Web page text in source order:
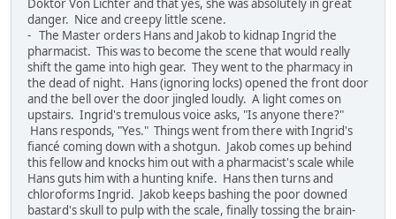
Doktor Von Lichter and that yes, she was absolutely in great
danger. Nice and creepy little scene.
- The Master orders Hans and Jakob to kidnap Ingrid the
pharmacist. This was to become the scene that would really
shift the game into high gear. They went to the pharmacy in
the dead of night. Hans (ignoring locks) opened the front door
and the bell over the door jingled loudly. A light comes on
upstairs. Ingrid's tremulous voice asks, "Is anyone there?"
Hans responds, "Yes." Things went from there with Ingrid's
fiancé coming down with a shotgun. Jakob comes up behind
this fellow and knocks him out with a pharmacist's scale while
Hans guts him with a hunting knife. Hans then turns and
chloroforms Ingrid. Jakob keeps bashing the poor downed
bastard's skull to pulp with the scale, finally tossing the brain-